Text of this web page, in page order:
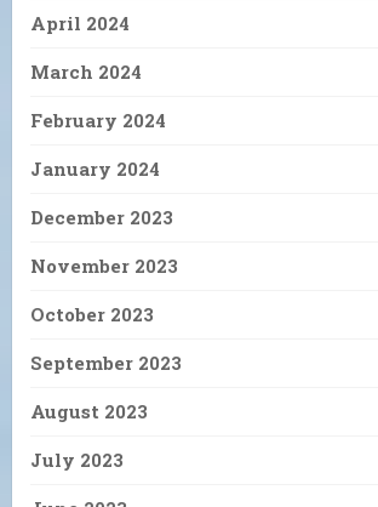
April 2024
March 2024
February 2024
January 2024
December 2023
November 2023
October 2023
September 2023
August 2023
July 2023